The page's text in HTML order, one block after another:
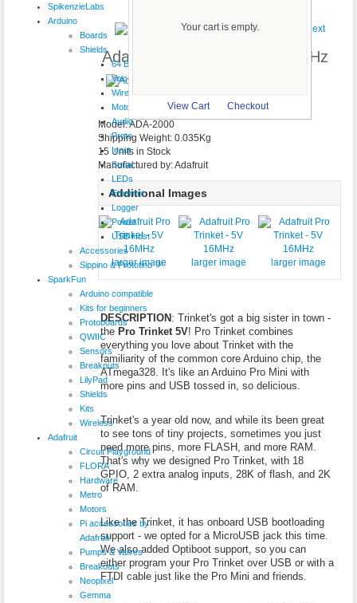
Your cart is empty.
View Cart Checkout
SpikenzieLabs
Arduino
Boards
Shields
64 Button
VoiceShield
Wireless
Motor
Audio
Proto
Input
Serial
LEDs
Ethernet
Logger
Power
USB Host
Accessories
Sippino & Prototino ™
SparkFun
Arduino compatible
Kits for beginners
Protoboards
QWIIC
Sensors
Breakouts
LilyPad
Shields
Kits
Wireless
Adafruit
Circuit Playground
FLORA
Hardware
Metro
Motors
Pi accessories by
Adafruit
Pumps & Valves
Breakouts
Neopixel
Gemma
Adafruit Pro Trinket - 5V 16MHz
Model: ADA-2000
Shipping Weight: 0.035Kg
15 Units in Stock
Manufactured by: Adafruit
Additional Images
larger image larger image larger image
DESCRIPTION : Trinket's got a big sister in town -
the Pro Trinket 5V! Pro Trinket combines
everything you love about Trinket with the
familiarity of the common core Arduino chip, the
ATmega328. It's like an Arduino Pro Mini with
more pins and USB tossed in, so delicious.
Trinket's a year old now, and while its been great
to see tons of tiny projects, sometimes you just
need more pins, more FLASH, and more RAM.
That's why we designed Pro Trinket, with 18
GPIO, 2 extra analog inputs, 28K of flash, and 2K
of RAM.
Like the Trinket, it has onboard USB bootloading
support - we opted for a MicroUSB jack this time.
We also added Optiboot support, so you can
either program your Pro Trinket over USB or with a
FTDI cable just like the Pro Mini and friends.